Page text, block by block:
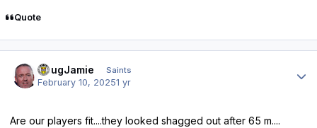
Quote
DougJamie Saints
February 10, 20251 yr
Are our players fit....they looked shagged out after 65 m....